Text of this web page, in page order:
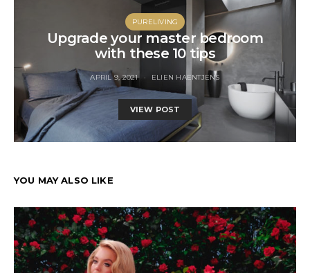
PURELIVING
Upgrade your master bedroom
with these 10 tips
APRIL 9, 2021 ELIEN HAENTJENS
VIEW POST
YOU MAY ALSO LIKE